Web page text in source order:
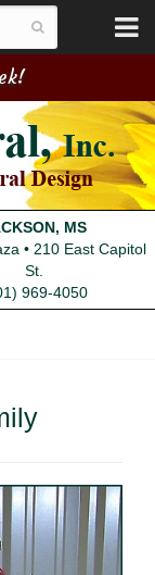
MS
• 210 East Capitol
St.
969-4050